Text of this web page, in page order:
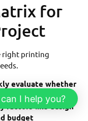
for
right printing
evaluate whether
best serves
factors like design
budget
I help you?